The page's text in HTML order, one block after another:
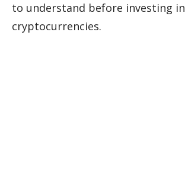
to understand before investing in
cryptocurrencies.